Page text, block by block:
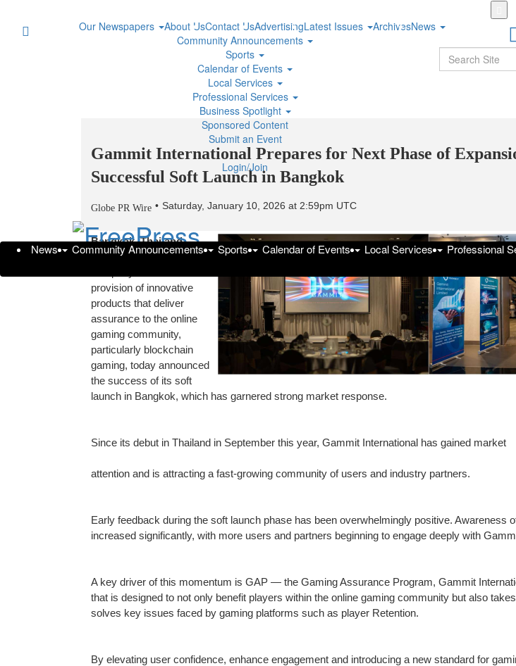
Gammit International Prepares for Next Phase of
Successful Soft Launch in Bangkok
Globe PR Wire Saturday, January 10, 2026 at 2:59pm UTC
Bangkok, Thailand—
Gammit International, a
provision of innovative
products that deliver
assurance to the online
gaming community,
particularly blockchain
gaming, today announced
the success of its soft
launch in Bangkok, which has garnered strong market response.
Since its debut in Thailand in September this year, Gammit International has gained market
attention and is attracting a fast-growing community of users and industry partners.
Early feedback during the soft launch phase has been overwhelmingly positive. Awareness
increased significantly, with more users and partners beginning to engage deeply with
A key driver of this momentum is GAP — the Gaming Assurance Program, Gammit
that is designed to not only benefit players within the online gaming community but also
solves key issues faced by gaming platforms such as player Retention.
By elevating user confidence, enhance engagement and introducing a new standard for
Skip
content
Our Newspapers About UsContact UsAdvertisingLatest Issues ArchivesNews
Community Announcements
Sports
Calendar of Events
Local Services
Professional Services
Business Spotlight
Sponsored Content
Submit an Event
Login/Join
News Community Announcements Sports Calendar of Events Local Services Professional